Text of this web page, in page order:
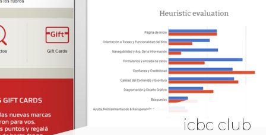
icbc club